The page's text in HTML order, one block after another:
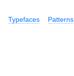
Typefaces Patterns